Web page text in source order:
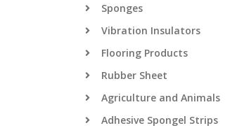
Sponges
Vibration Insulators
Flooring Products
Rubber Sheet
Agriculture and Animals
Adhesive Spongel Strips